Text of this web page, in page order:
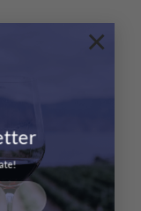
×